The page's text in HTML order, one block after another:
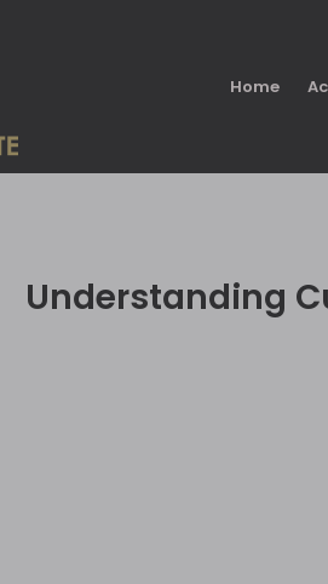
Home
Understanding